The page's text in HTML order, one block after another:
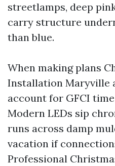
streetlamps, deep
carry structure
than blue.
When making plans
Installation Maryville
account for GFCI
Modern LEDs sip
runs across damp
vacation if
Professional